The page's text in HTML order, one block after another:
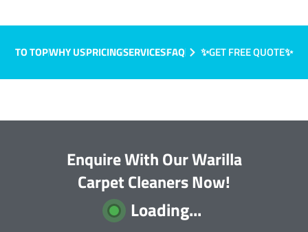
TO TOPWHY USPRICINGSERVICESFAQ ✨GET FREE QUOTE✨
Enquire With Our Warilla
Carpet Cleaners Now!
Loading...